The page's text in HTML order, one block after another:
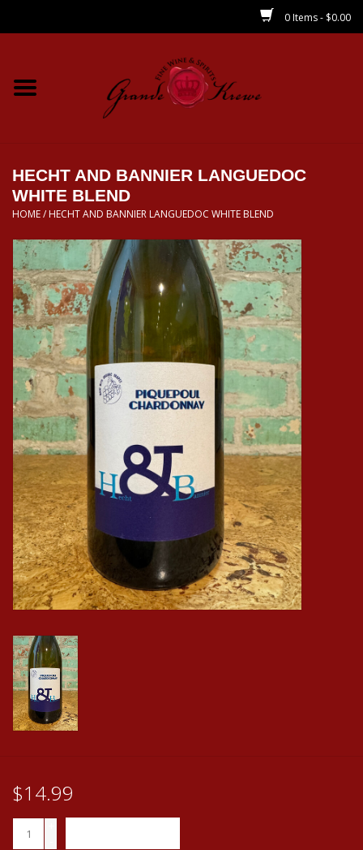
0 Items - $0.00
Home
Spirits
Beer/Sake/Cider
CBD/THC
MIXERS
Local
Events
Krewe Merch
The Buyer's Desk
HECHT AND BANNIER LANGUEDOC
WHITE BLEND
HOME/ HECHT AND BANNIER LANGUEDOC WHITE BLEND
$14.99